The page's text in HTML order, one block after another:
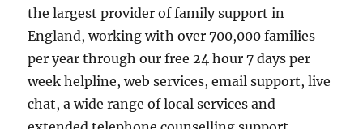
the largest provider of family support in
England, working with over 700,000 families
per year through our free 24 hour 7 days per
week helpline, web services, email support, live
chat, a wide range of local services and